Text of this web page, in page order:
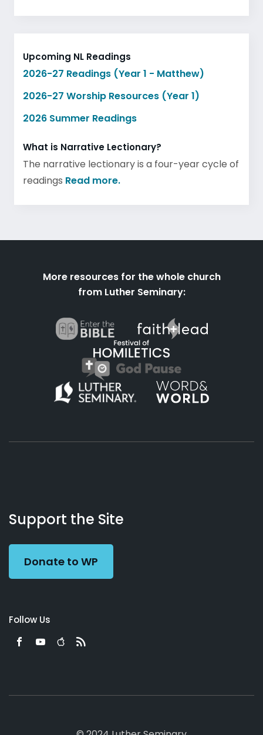
Upcoming NL Readings
2026-27 Readings (Year 1 - Matthew)
2026-27 Worship Resources (Year 1)
2026 Summer Readings
What is Narrative Lectionary?
The narrative lectionary is a four-year cycle of
readings Read more.
More resources for the whole church
from Luther Seminary:
Working
Preacher
Us
Support the Site
Donate to WP
Follow Us